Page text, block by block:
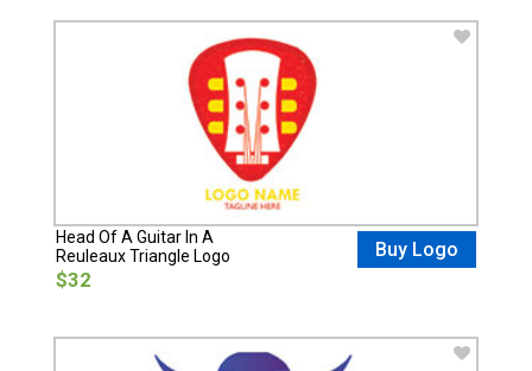
Head Of A Guitar In A
Reuleaux Triangle Logo
$32
Buy Logo